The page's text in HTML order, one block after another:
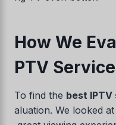
How We
PTV
To find the best
aluation. We looked